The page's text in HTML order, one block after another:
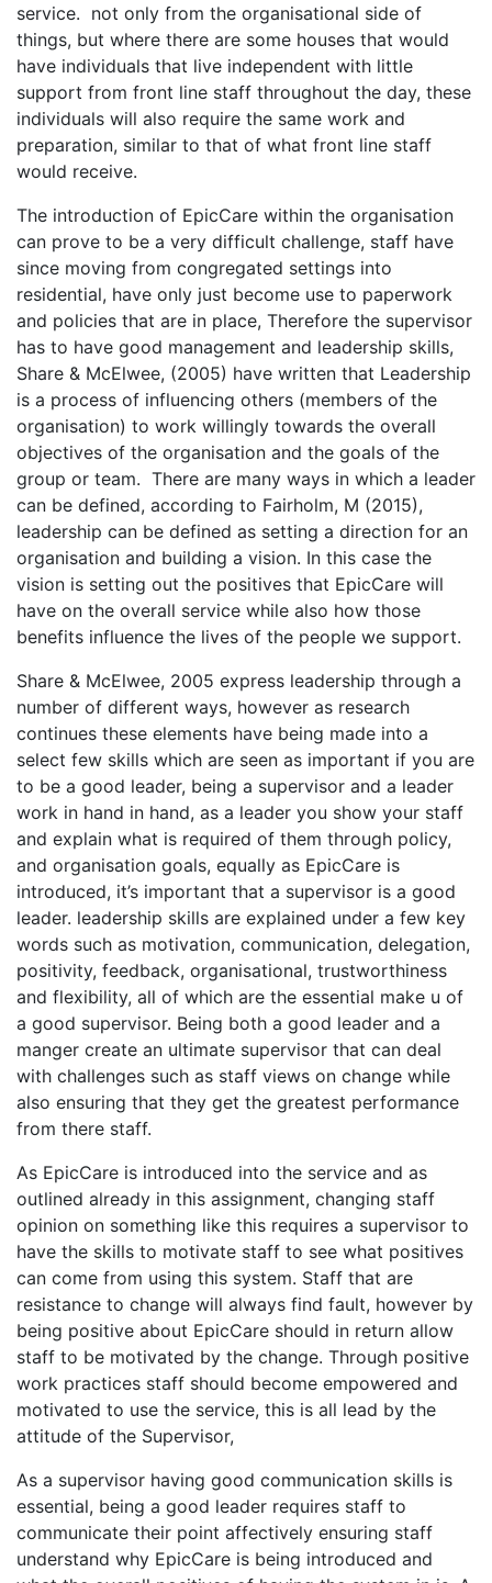
service. not only from the organisational side of
things, but where there are some houses that would
have individuals that live independent with little
support from front line staff throughout the day, these
individuals will also require the same work and
preparation, similar to that of what front line staff
would receive.
The introduction of EpicCare within the organisation
can prove to be a very difficult challenge, staff have
since moving from congregated settings into
residential, have only just become use to paperwork
and policies that are in place, Therefore the supervisor
has to have good management and leadership skills,
Share & McElwee, (2005) have written that Leadership
is a process of influencing others (members of the
organisation) to work willingly towards the overall
objectives of the organisation and the goals of the
group or team. There are many ways in which a leader
can be defined, according to Fairholm, M (2015),
leadership can be defined as setting a direction for an
organisation and building a vision. In this case the
vision is setting out the positives that EpicCare will
have on the overall service while also how those
benefits influence the lives of the people we support.
Share & McElwee, 2005 express leadership through a
number of different ways, however as research
continues these elements have being made into a
select few skills which are seen as important if you are
to be a good leader, being a supervisor and a leader
work in hand in hand, as a leader you show your staff
and explain what is required of them through policy,
and organisation goals, equally as EpicCare is
introduced, it’s important that a supervisor is a good
leader. leadership skills are explained under a few key
words such as motivation, communication, delegation,
positivity, feedback, organisational, trustworthiness
and flexibility, all of which are the essential make u of
a good supervisor. Being both a good leader and a
manger create an ultimate supervisor that can deal
with challenges such as staff views on change while
also ensuring that they get the greatest performance
from there staff.
As EpicCare is introduced into the service and as
outlined already in this assignment, changing staff
opinion on something like this requires a supervisor to
have the skills to motivate staff to see what positives
can come from using this system. Staff that are
resistance to change will always find fault, however by
being positive about EpicCare should in return allow
staff to be motivated by the change. Through positive
work practices staff should become empowered and
motivated to use the service, this is all lead by the
attitude of the Supervisor,
As a supervisor having good communication skills is
essential, being a good leader requires staff to
communicate their point affectively ensuring staff
understand why EpicCare is being introduced and